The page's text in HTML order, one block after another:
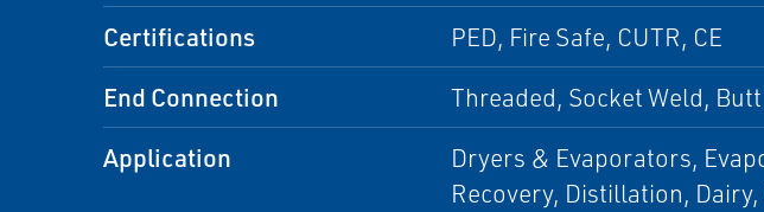
Certifications PED, Fire Safe, CUTR, CE
End Connection Threaded, Socket Weld,
Application
Dryers & Evaporators,
Recovery, Distillation,